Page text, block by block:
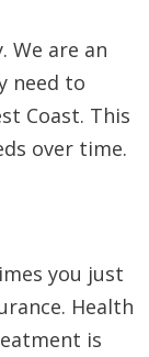
We are an
need to
Coast. This
over time.
you just
Health
is